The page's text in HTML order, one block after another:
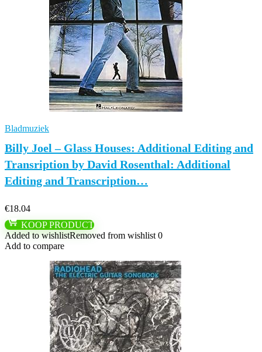
Bladmuziek
Billy Joel – Glass Houses: Additional Editing and
Transription by David Rosenthal: Additional
Editing and Transcription…
€18.04
KOOP PRODUCT
Added to wishlistRemoved from wishlist 0
Add to compare